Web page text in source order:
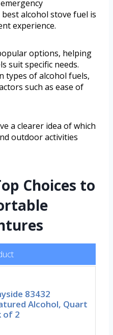
alcohol stove fuel is
experience.
options, helping
suit specific needs.
types of alcohol fuels,
such as ease of
a clearer idea of which
outdoor activities
Choices to
83432
Alcohol, Quart
of 2